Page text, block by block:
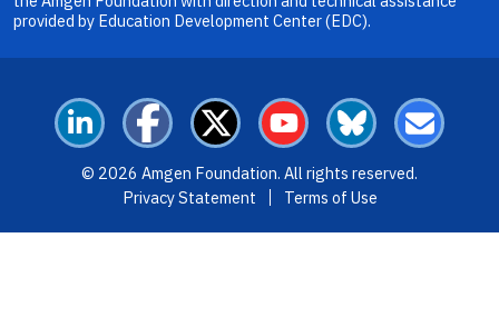
provided by Education Development Center (EDC).
LinkedInFacebook
X YouTubeBlueskyEmail
© 2026 Amgen Foundation. All rights reserved.
Footer MenuPrivacy Statement Terms of Use